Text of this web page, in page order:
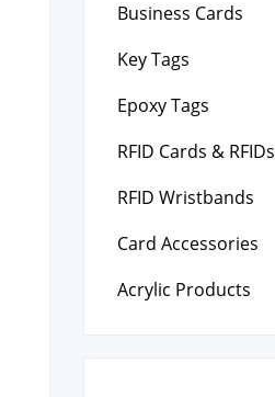
Business Cards
Key Tags
Epoxy Tags
RFID Cards & RFIDs
RFID Wristbands
Card Accessories
Acrylic Products